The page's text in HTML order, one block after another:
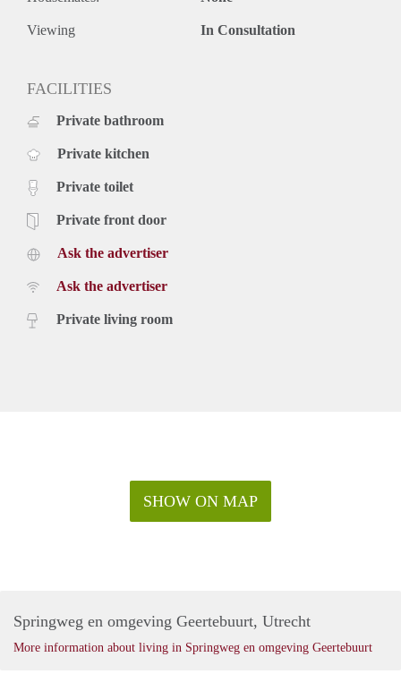
- Equipped with intercom.
- Pets and smoking are not allowed.
- Deposit 2 months.
Price
taxes. Inclusive upholstery, furniture and taxes.
Viewing In Consultation
FACILITIES
Private bathroom
Private kitchen
Private toilet
Private front door
Ask the advertiser
Ask the advertiser
Private living room
SHOW ON MAP
Springweg en omgeving Geertebuurt, Utrecht
More information about living in Springweg en omgeving Geertebuurt